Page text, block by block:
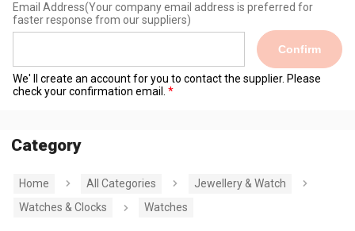
Email Address(Your company email address is preferred for
faster response from our suppliers)
Confirm
We' ll create an account for you to contact the supplier. Please
check your confirmation email.
Category
Home All Categories
Jewellery & Watch
Watches & Clocks
Watches